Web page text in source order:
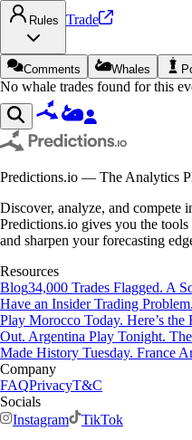
Rules Trade
Comments Whales
No whale trades found for this
Predictions.io — The Analytics
Discover, analyze, and compete
Predictions.io gives you the
and sharpen your forecasting
Resources
Blog34,000 Trades Flagged. A
Have an Insider Trading Problem.
Play Morocco Today. Here’s
Out. Argentina Play Tonight.
Made History Tuesday. France
Company
FAQPrivacyT&C
Socials
Instagram
TikTok